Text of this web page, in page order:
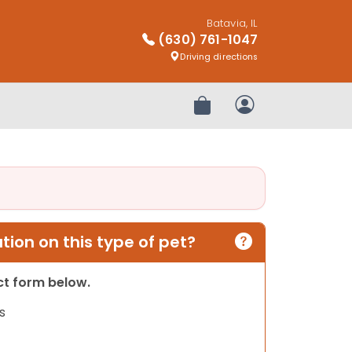
Batavia, IL
(630) 761-1047
Driving directions
Review OrderMy Account
on this type of pet?
form below.